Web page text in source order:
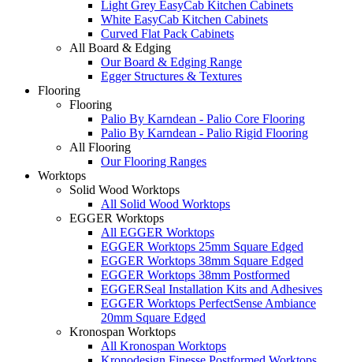
Light Grey EasyCab Kitchen Cabinets
White EasyCab Kitchen Cabinets
Curved Flat Pack Cabinets
All Board & Edging
Our Board & Edging Range
Egger Structures & Textures
Flooring
Flooring
Palio By Karndean - Palio Core Flooring
Palio By Karndean - Palio Rigid Flooring
All Flooring
Our Flooring Ranges
Worktops
Solid Wood Worktops
All Solid Wood Worktops
EGGER Worktops
All EGGER Worktops
EGGER Worktops 25mm Square Edged
EGGER Worktops 38mm Square Edged
EGGER Worktops 38mm Postformed
EGGERSeal Installation Kits and Adhesives
EGGER Worktops PerfectSense Ambiance
20mm Square Edged
Kronospan Worktops
All Kronospan Worktops